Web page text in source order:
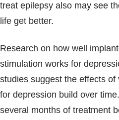
treat epilepsy also may see
life get better.
Research on how well
stimulation works for
studies suggest the effects
for depression build over
several months of treatment